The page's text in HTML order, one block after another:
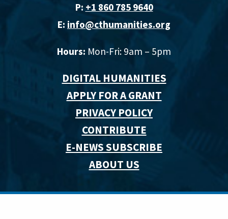
P: +1 860 785 9640‬
E: info@cthumanities.org
Hours: Mon-Fri: 9am – 5pm
DIGITAL HUMANITIES
APPLY FOR A GRANT
PRIVACY POLICY
CONTRIBUTE
E-NEWS SUBSCRIBE
ABOUT US